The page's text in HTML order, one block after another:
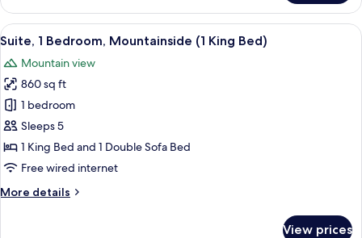
Bed)
1
Bedroom,
Fairmont
(1
King
Bed)
View
all
photos
for
Suite,
1
Bedroom,
Mountainside
King
A view from a balcony overlooking
4
Suite, 1 Bedroom, Mountainside (1 King Bed)
Mountain view
860 sq ft
1 bedroom
Sleeps 5
1 King Bed and 1 Double Sofa Bed
Free wired internet
More details
More
View prices